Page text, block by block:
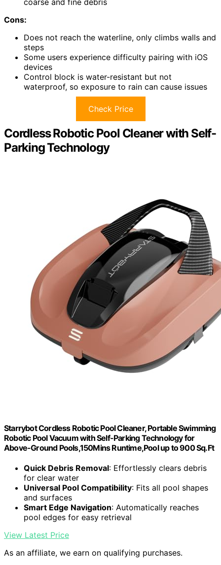
Cons:
Does not reach the waterline, only climbs walls and
steps
Some users experience difficulty pairing with iOS
devices
Control block is water-resistant but not
waterproof, so exposure to rain can cause issues
Check Price
Cordless Robotic Pool Cleaner with Self-
Parking Technology
Starrybot Cordless Robotic Pool Cleaner, Portable Swimming
Robotic Pool Vacuum with Self-Parking Technology for
Above-Ground Pools,150Mins Runtime,Pool up to 900 Sq.Ft
Quick Debris Removal: Effortlessly clears debris
for clear water
Universal Pool Compatibility: Fits all pool shapes
and surfaces
Smart Edge Navigation: Automatically reaches
pool edges for easy retrieval
View Latest Price
As an affiliate, we earn on qualifying purchases.